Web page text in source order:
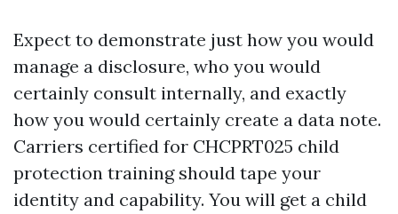
Expect to demonstrate just how you would
manage a disclosure, who you would
certainly consult internally, and exactly
how you would certainly create a data note.
Carriers certified for CHCPRT025 child
protection training should tape your
identity and capability. You will get a child